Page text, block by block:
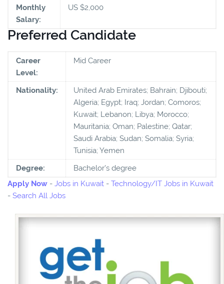
Monthly
Salary:
US $2,000
Preferred Candidate
Career
Level:
Mid Career
Nationality:
United Arab Emirates; Bahrain; Djibouti;
Algeria; Egypt; Iraq; Jordan; Comoros;
Kuwait; Lebanon; Libya; Morocco;
Mauritania; Oman; Palestine; Qatar;
Saudi Arabia; Sudan; Somalia; Syria;
Tunisia; Yemen
Degree:
Bachelor's degree
Apply Now - Jobs in Kuwait - Technology/IT Jobs in Kuwait
- Search All Jobs